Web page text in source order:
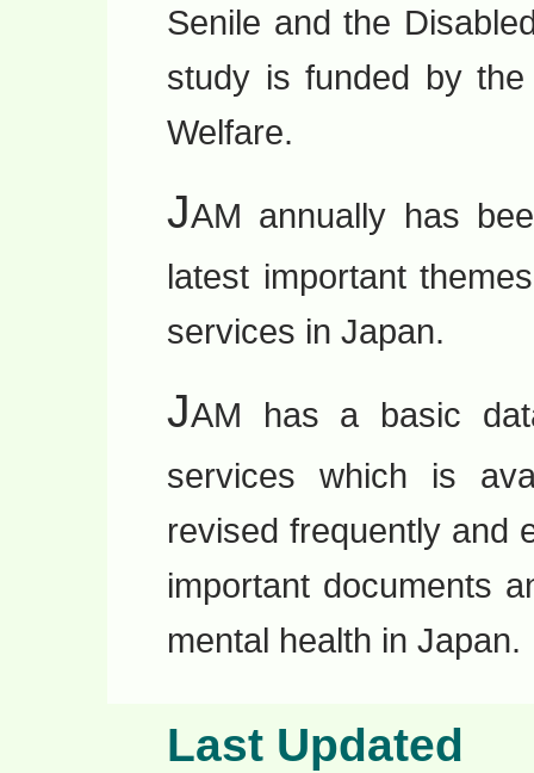
Senile and the
study is funded by
Welfare.
JAM annually has
latest important
services in Japan.
JAM has a basic
services which is
revised frequently and
important documents
mental health in Japan.
Last Updated